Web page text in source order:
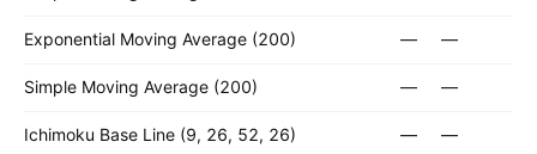
Exponential Moving Average (200) — —
Simple Moving Average (200) — —
Ichimoku Base Line (9, 26, 52, 26) — —